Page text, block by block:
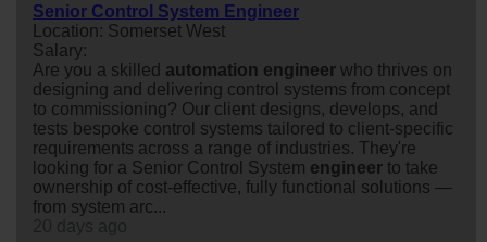
Senior Control System Engineer
Location: Somerset West
Salary:
Are you a skilled automation engineer who thrives on
designing and delivering control systems from concept
to commissioning? Our client designs, develops, and
tests bespoke control systems tailored to client-specific
requirements across a range of industries. They're
looking for a Senior Control System engineer to take
ownership of cost-effective, fully functional solutions —
from system arc...